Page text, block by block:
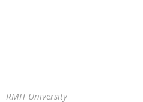
RMIT University